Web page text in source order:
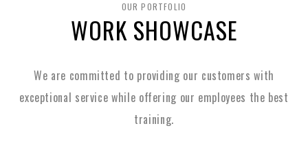
OUR PORTFOLIO
WORK SHOWCASE
We are committed to providing our customers with
exceptional service while offering our employees the best
training.